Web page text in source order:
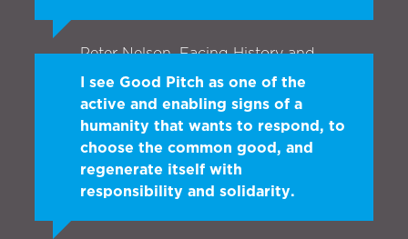
Peter Nelson, Facing History and
Ourselves
I see Good Pitch as one of the
active and enabling signs of a
humanity that wants to respond, to
choose the common good, and
regenerate itself with
responsibility and solidarity.